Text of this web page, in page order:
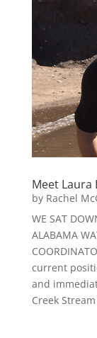
Meet Laura
by Rachel
WE SAT
ALABAMA
current
and
Creek